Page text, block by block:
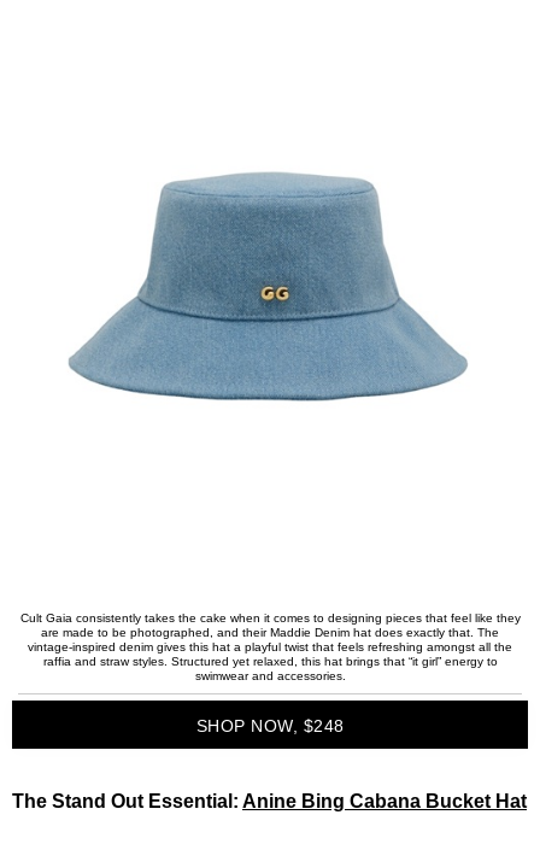
Cult Gaia consistently takes the cake when it comes to designing pieces that feel like they
are made to be photographed, and their Maddie Denim hat does exactly that. The
vintage-inspired denim gives this hat a playful twist that feels refreshing amongst all the
raffia and straw styles. Structured yet relaxed, this hat brings that “it girl” energy to
swimwear and accessories.
SHOP NOW, $248
The Stand Out Essential: Anine Bing Cabana Bucket Hat